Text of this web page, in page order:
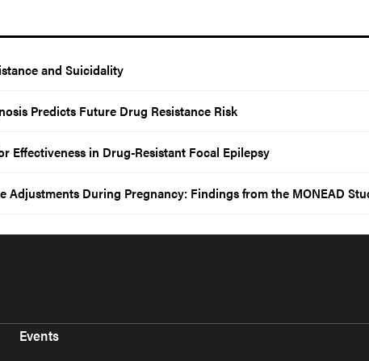
and Suicidality
Predicts Future Drug Resistance Risk
Effectiveness in Drug-Resistant Focal Epilepsy
Adjustments During Pregnancy: Findings from the MONEAD
Events